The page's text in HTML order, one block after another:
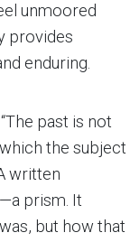
unmoored
provides
enduring.
past is not
the subject
written
prism. It
but how that